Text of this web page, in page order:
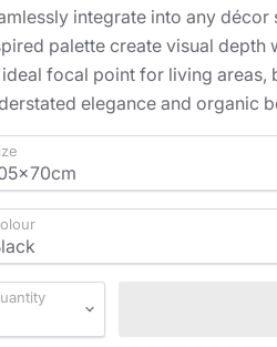
integrate into any
palette create visual
focal point for living areas,
elegance and organic